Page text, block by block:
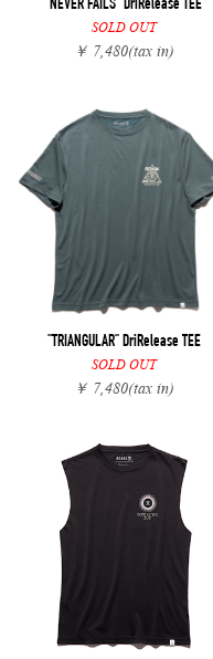
"NEVER FAILS" DriRelease TEE
SOLD OUT
￥ 7,480(tax in)
"TRIANGULAR" DriRelease TEE
SOLD OUT
￥ 7,480(tax in)